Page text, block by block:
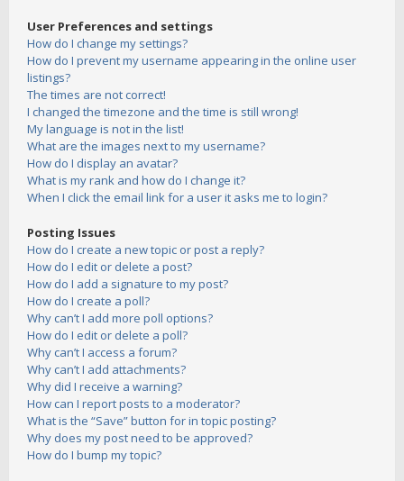
User Preferences and settings
How do I change my settings?
How do I prevent my username appearing in the online user
listings?
The times are not correct!
I changed the timezone and the time is still wrong!
My language is not in the list!
What are the images next to my username?
How do I display an avatar?
What is my rank and how do I change it?
When I click the email link for a user it asks me to login?
Posting Issues
How do I create a new topic or post a reply?
How do I edit or delete a post?
How do I add a signature to my post?
How do I create a poll?
Why can’t I add more poll options?
How do I edit or delete a poll?
Why can’t I access a forum?
Why can’t I add attachments?
Why did I receive a warning?
How can I report posts to a moderator?
What is the “Save” button for in topic posting?
Why does my post need to be approved?
How do I bump my topic?